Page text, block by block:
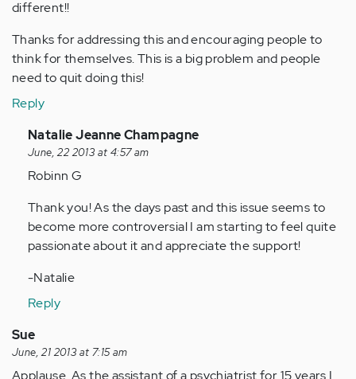
different!!
Thanks for addressing this and encouraging people to
think for themselves. This is a big problem and people
need to quit doing this!
Reply
In
reply
to
Anonymous
(not
verified)
Natalie Jeanne Champagne
June, 22 2013 at 4:57 am
Robinn G
Thank you! As the days past and this issue seems to
become more controversial I am starting to feel quite
passionate about it and appreciate the support!
-Natalie
Reply
Sue
June, 21 2013 at 7:15 am
Applause. As the assistant of a psychiatrist for 15 years I